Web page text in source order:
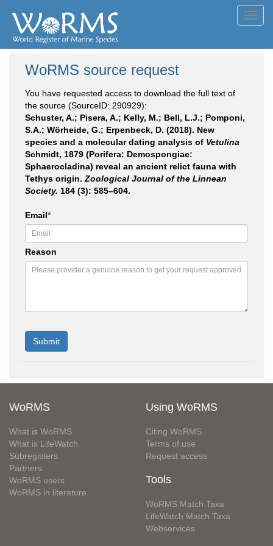
WoRMS source request
You have requested access to download the full text of
the source (SourceID: 290929):
Schuster, A.; Pisera, A.; Kelly, M.; Bell, L.J.; Pomponi,
S.A.; Wörheide, G.; Erpenbeck, D. (2018). New
species and a molecular dating analysis of Vetulina
Schmidt, 1879 (Porifera: Demospongiae:
Sphaerocladina) reveal an ancient relict fauna with
Tethys origin. Zoological Journal of the Linnean
Society. 184 (3): 585–604.
Email*
Reason
WoRMS
What is WoRMS
What is LifeWatch
Subregisters
Partners
WoRMS users
WoRMS in literature
Using WoRMS
Citing WoRMS
Terms of use
Request access
Tools
WoRMS Match Taxa
LifeWatch Match Taxa
Webservices